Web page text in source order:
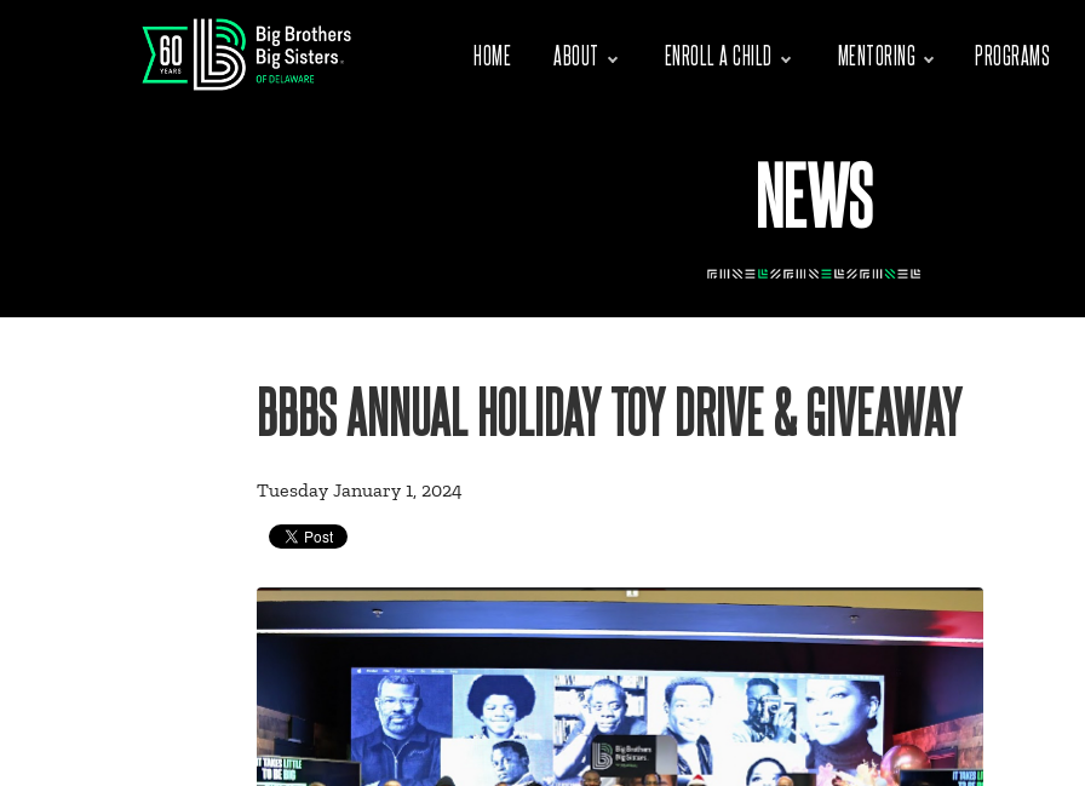
HOME ABOUT ENROLL A CHILD MENTORING PROGRAMS
NEWS
BBBS ANNUAL HOLIDAY TOY DRIVE & GIVEAWAY
Tuesday January 1, 2024